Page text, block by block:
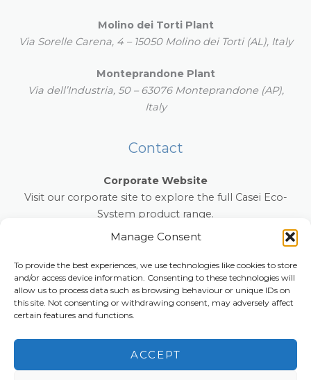
Manage Consent
To provide the best experiences, we use technologies like cookies to store
and/or access device information. Consenting to these technologies will
allow us to process data such as browsing behaviour or unique IDs on
this site. Not consenting or withdrawing consent, may adversely affect
certain features and functions.
ACCEPT
Molino dei Torti Plant
Via Sorelle Carena, 4 – 15050 Molino dei Torti (AL), Italy
Monteprandone Plant
Via dell’Industria, 50 – 63076 Monteprandone (AP),
Italy
Contact
Corporate Website
Visit our corporate site to explore the full Casei Eco-
System product range.
www.caseiecosystem.com
E-mail:info@anti-slip-mat.com
Phone:+39 0131 854022
Copyright © 2026 anti-slip-mat.com